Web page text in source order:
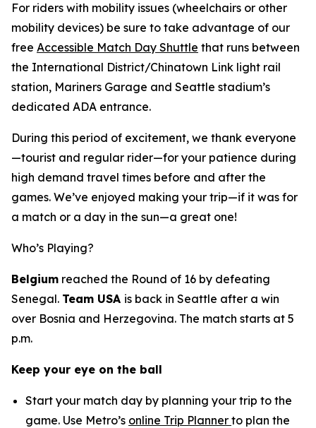
For riders with mobility issues (wheelchairs or other
mobility devices) be sure to take advantage of our
free Accessible Match Day Shuttle that runs between
the International District/Chinatown Link light rail
station, Mariners Garage and Seattle stadium’s
dedicated ADA entrance.
During this period of excitement, we thank everyone
—tourist and regular rider—for your patience during
high demand travel times before and after the
games. We’ve enjoyed making your trip—if it was for
a match or a day in the sun—a great one!
Who’s Playing?
Belgium reached the Round of 16 by defeating
Senegal. Team USA is back in Seattle after a win
over Bosnia and Herzegovina. The match starts at 5
p.m.
Keep your eye on the ball
Start your match day by planning your trip to the
game. Use Metro’s online Trip Planner to plan the